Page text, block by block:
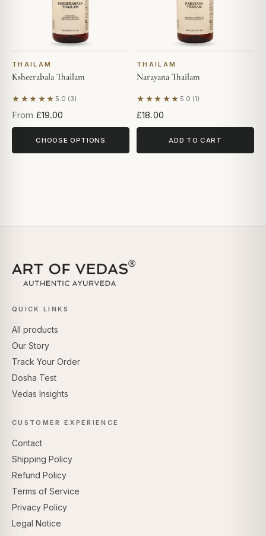
THAILAM
Ksheerabala Thailam
★★★★★ 5.0 (3)
Based on 3 reviews
From £19.00
CHOOSE OPTIONS
THAILAM
Narayana Thailam
★★★★★ 5.0 (1)
Based on 1 review
£18.00
ADD TO CART
QUICK LINKS
All products
Our Story
Track Your Order
Dosha Test
Vedas Insights
CUSTOMER EXPERIENCE
Contact
Shipping Policy
Refund Policy
Terms of Service
Privacy Policy
Legal Notice